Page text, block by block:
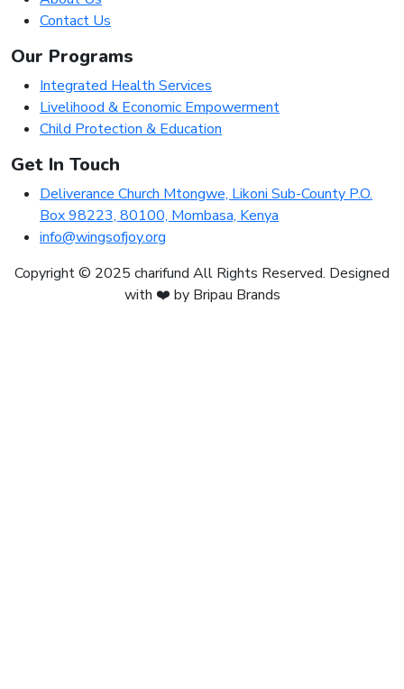
Contact Us
Our Programs
Integrated Health Services
Livelihood & Economic Empowerment
Child Protection & Education
Get In Touch
Deliverance Church Mtongwe, Likoni Sub-County P.O.
Box 98223, 80100, Mombasa, Kenya
info@wingsofjoy.org
Copyright © 2025 charifund All Rights Reserved. Designed
with ❤️ by Bripau Brands